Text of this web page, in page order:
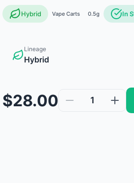
Hybrid Vape Carts 0.5g In
Lineage
Hybrid
$28.00 1